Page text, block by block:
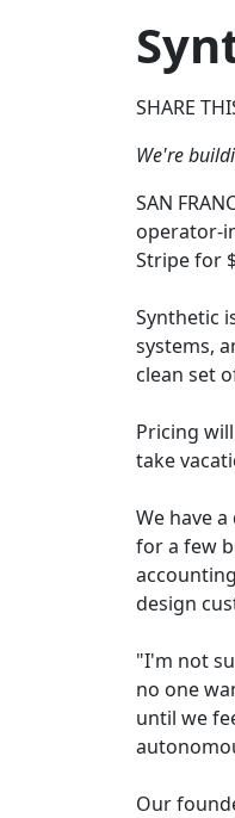
SHARE
We're
SAN
operator-
Stripe for
Synthetic
systems,
clean set
Pricing
take
We have
for a few
design
"I'm not
no one
until we
Our